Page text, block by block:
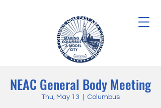
NEAC General Body Meeting
Thu, May 13 Columbus